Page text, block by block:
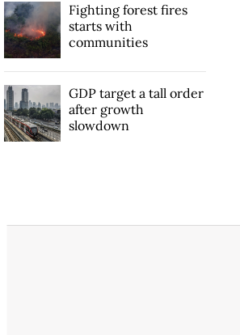
Fighting forest fires
starts with
communities
GDP target a tall order
after growth
slowdown